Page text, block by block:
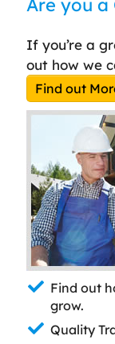
Are you a
If you’re a
out how we
Find out
Find out
grow.
Quality